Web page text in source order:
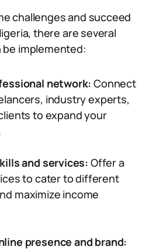
challenges and succeed
there are several
implemented:
network: Connect
industry experts,
to expand your
and services: Offer a
to cater to different
maximize income
presence and brand: